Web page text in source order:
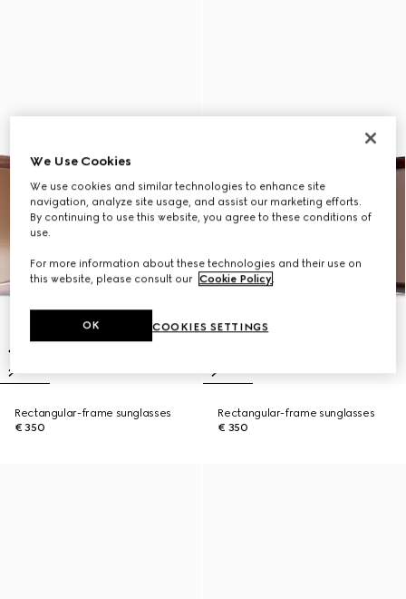
Rectangular-frame sunglasses
€ 350
Rectangular-frame sunglasses
€ 350
We Use Cookies
We use cookies and similar technologies to enhance site
navigation, analyze site usage, and assist our marketing efforts.
By continuing to use this website, you agree to these conditions of
use.
For more information about these technologies and their use on
this website, please consult our Cookie Policy.
COOKIES SETTINGS
OK